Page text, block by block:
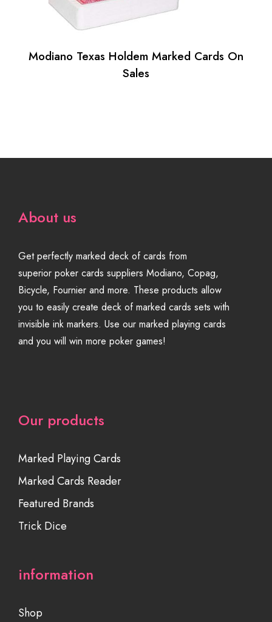
Modiano Texas Holdem Marked Cards On
Sales
About us
Get perfectly marked deck of cards from
superior poker cards suppliers Modiano, Copag,
Bicycle, Fournier and more. These products allow
you to easily create deck of marked cards sets with
invisible ink markers. Use our marked playing cards
and you will win more poker games!
Our products
Marked Playing Cards
Marked Cards Reader
Featured Brands
Trick Dice
information
Shop